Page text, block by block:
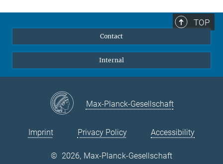
TOP
Contact
Internal
Max-Planck-Gesellschaft
Imprint Privacy Policy Accessibility
© 2026, Max-Planck-Gesellschaft